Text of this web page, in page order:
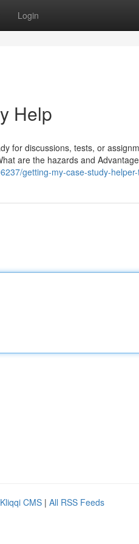
Login
Help
for discussions, tests, or
are the hazards and
getting-my-case-study-
Kliqqi CMS | All RSS Feeds